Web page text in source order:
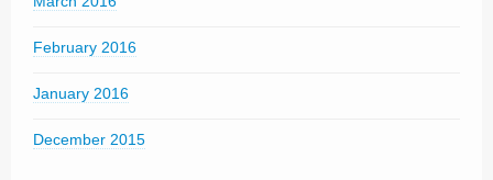
February 2016
January 2016
December 2015